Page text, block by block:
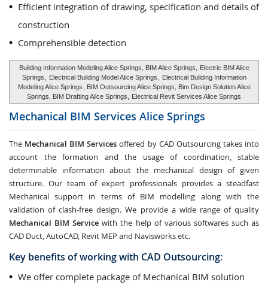
Efficient integration of drawing, specification and details of
construction
Comprehensible detection
Building Information Modeling Alice Springs, BIM Alice Springs,
Electric BIM Alice
Springs
Electrical Building Model Alice Springs
Electrical Building Information
Modeling Alice Springs
, BIM Outsourcing Alice Springs, Bim Design Solution Alice
Springs, BIM Drafting Alice Springs,
Electrical Revit Services Alice Springs
Mechanical BIM Services Alice Springs
The Mechanical BIM Services offered by CAD Outsourcing takes into
account the formation and the usage of coordination, stable
determinable information about the mechanical design of given
structure. Our team of expert professionals provides a steadfast
Mechanical support in terms of BIM modelling along with the
validation of clash-free design. We provide a wide range of quality
Mechanical BIM Service with the help of various softwares such as
CAD Duct, AutoCAD, Revit MEP and Navisworks etc.
Key benefits of working with CAD Outsourcing:
We offer complete package of Mechanical BIM solution